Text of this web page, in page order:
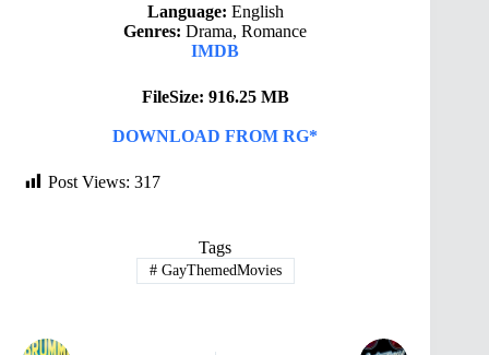
Language: English
Genres: Drama, Romance
IMDB
FileSize: 916.25 MB
DOWNLOAD FROM RG*
Post Views: 317
Tags
#GayThemedMovies